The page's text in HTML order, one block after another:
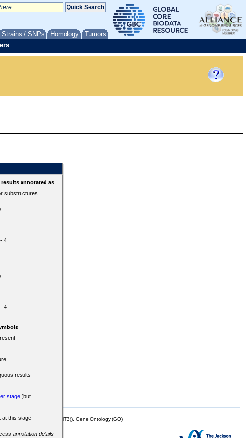
Strains / SNPs Homology Tumors
annotated as
substructures
- 4
- 4
results
stage (but
at this stage
annotation details
Mouse Tumor Biology (MTB)), Gene Ontology (GO)